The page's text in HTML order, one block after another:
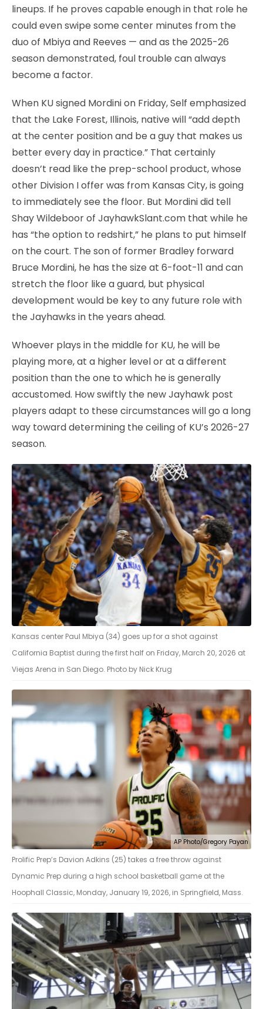
lineups. If he proves capable enough in that role he
could even swipe some center minutes from the
duo of Mbiya and Reeves — and as the 2025-26
season demonstrated, foul trouble can always
become a factor.
When KU signed Mordini on Friday, Self emphasized
that the Lake Forest, Illinois, native will “add depth
at the center position and be a guy that makes us
better every day in practice.” That certainly
doesn’t read like the prep-school product, whose
other Division I offer was from Kansas City, is going
to immediately see the floor. But Mordini did tell
Shay Wildeboor of JayhawkSlant.com that while he
has “the option to redshirt,” he plans to put himself
on the court. The son of former Bradley forward
Bruce Mordini, he has the size at 6-foot-11 and can
stretch the floor like a guard, but physical
development would be key to any future role with
the Jayhawks in the years ahead.
Whoever plays in the middle for KU, he will be
playing more, at a higher level or at a different
position than the one to which he is generally
accustomed. How swiftly the new Jayhawk post
players adapt to these circumstances will go a long
way toward determining the ceiling of KU’s 2026-27
season.
Kansas center Paul Mbiya (34) goes up for a shot against
California Baptist during the first half on Friday, March 20, 2026 at
Viejas Arena in San Diego. Photo by Nick Krug
AP Photo/Gregory Payan
Prolific Prep’s Davion Adkins (25) takes a free throw against
Dynamic Prep during a high school basketball game at the
Hoophall Classic, Monday, January 19, 2026, in Springfield, Mass.